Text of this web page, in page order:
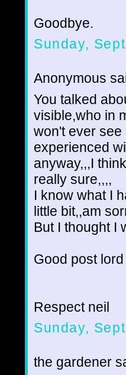
Goodbye.
Sunday,
Anonymous
You talked
visible,who in
won't ever
experienced
anyway,,,I
really sure,,,,
I know what I
little bit,,am
But I thought I
Good post
Respect neil
Sunday,
the gardener